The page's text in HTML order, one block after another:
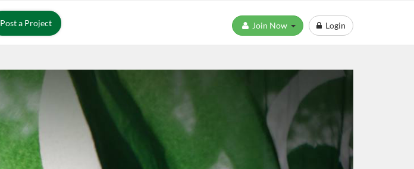
Post a Project Login